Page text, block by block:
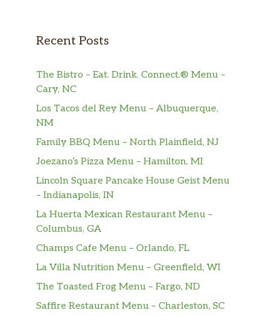
Recent Posts
The Bistro – Eat. Drink. Connect.® Menu –
Cary, NC
Los Tacos del Rey Menu – Albuquerque,
NM
Family BBQ Menu – North Plainfield, NJ
Joezano’s Pizza Menu – Hamilton, MI
Lincoln Square Pancake House Geist Menu
– Indianapolis, IN
La Huerta Mexican Restaurant Menu –
Columbus, GA
Champs Cafe Menu – Orlando, FL
La Villa Nutrition Menu – Greenfield, WI
The Toasted Frog Menu – Fargo, ND
Saffire Restaurant Menu – Charleston, SC